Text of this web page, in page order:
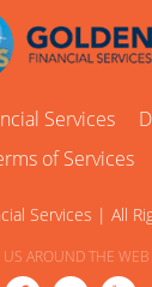
Services
of Services
Services | All
US AROUND THE WEB